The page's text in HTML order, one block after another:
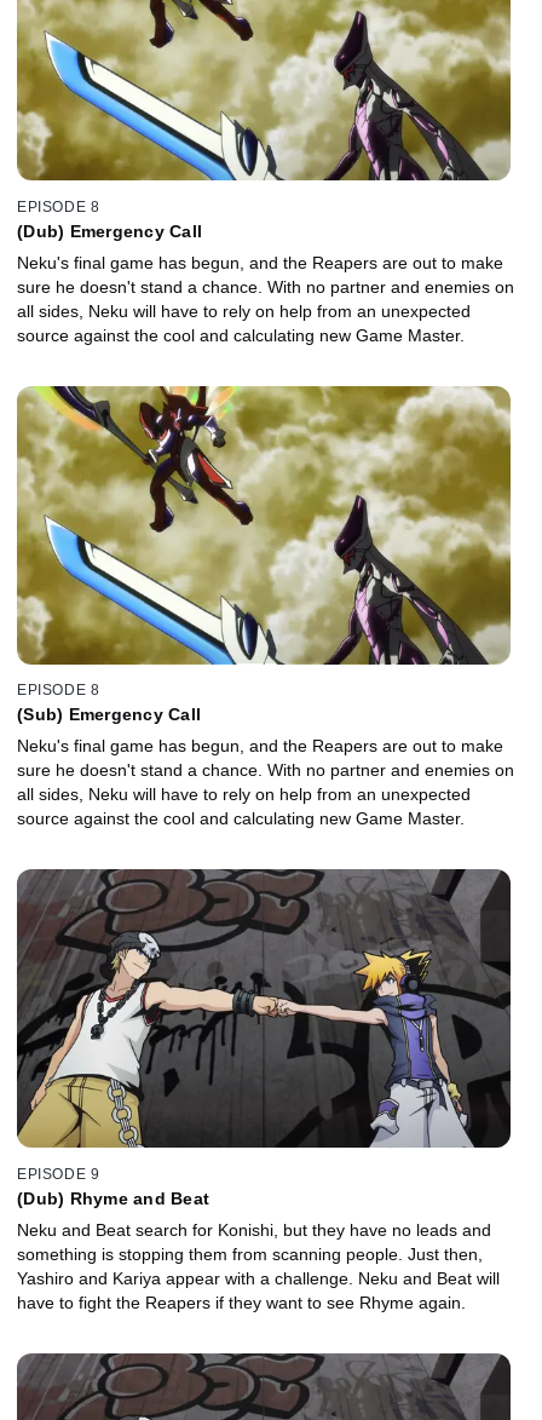
EPISODE 8
(Dub) Emergency Call
Neku's final game has begun, and the Reapers are out to make
sure he doesn't stand a chance. With no partner and enemies on
all sides, Neku will have to rely on help from an unexpected
source against the cool and calculating new Game Master.
EPISODE 8
(Sub) Emergency Call
Neku's final game has begun, and the Reapers are out to make
sure he doesn't stand a chance. With no partner and enemies on
all sides, Neku will have to rely on help from an unexpected
source against the cool and calculating new Game Master.
EPISODE 9
(Dub) Rhyme and Beat
Neku and Beat search for Konishi, but they have no leads and
something is stopping them from scanning people. Just then,
Yashiro and Kariya appear with a challenge. Neku and Beat will
have to fight the Reapers if they want to see Rhyme again.